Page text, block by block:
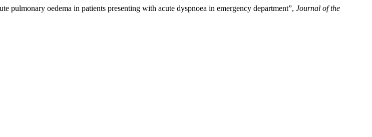
oedema in patients presenting with acute dyspnoea in emergency department”, Journal of the